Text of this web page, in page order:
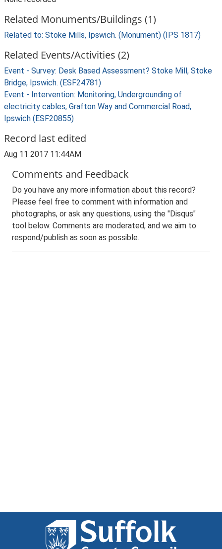
Related Monuments/Buildings (1)
Related to: Stoke Mills, Ipswich. (Monument) (IPS 1817)
Related Events/Activities (2)
Event - Survey: Desk Based Assessment? Stoke Mill, Stoke
Bridge, Ipswich. (ESF24781)
Event - Intervention: Monitoring, Undergrounding of
electricity cables, Grafton Way and Commercial Road,
Ipswich (ESF20855)
Record last edited
Aug 11 2017 11:44AM
Comments and Feedback
Do you have any more information about this record?
Please feel free to comment with information and
photographs, or ask any questions, using the "Disqus"
tool below. Comments are moderated, and we aim to
respond/publish as soon as possible.